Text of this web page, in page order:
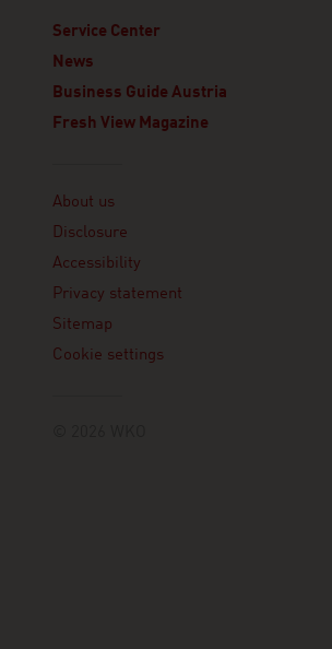
Service Center
News
Business Guide Austria
Fresh View Magazine
About us
Disclosure
Accessibility
Privacy statement
Sitemap
Cookie settings